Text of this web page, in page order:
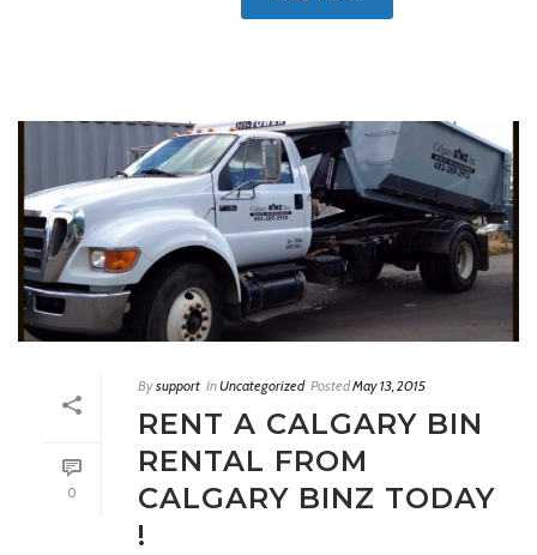
0
Bysupport InUncategorized PostedMay 13, 2015
RENT A CALGARY BIN
RENTAL FROM
CALGARY BINZ TODAY
!